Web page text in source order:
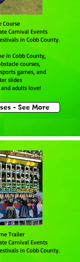
Course
Carnival Events
in Cobb County.
in Cobb County,
courses,
games, and
slides
adults love!
- See More
Trailer
Carnival Events
in Cobb County.